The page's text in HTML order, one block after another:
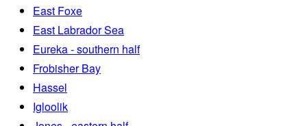
East Foxe
East Labrador Sea
Eureka - southern half
Frobisher Bay
Hassel
Igloolik